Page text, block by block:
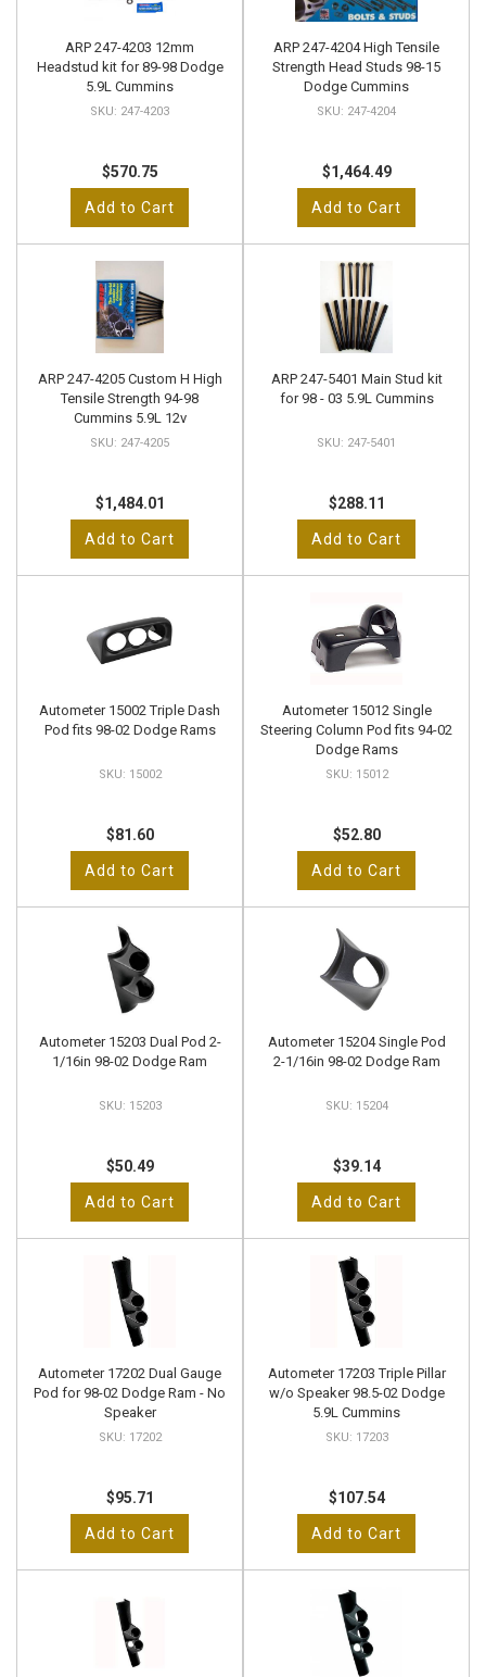
ARP 247-4203 12mm
Headstud kit for 89-98 Dodge
5.9L Cummins
247-4203
$570.75
Add to Cart
ARP 247-4204 High Tensile
Strength Head Studs 98-15
Dodge Cummins
247-4204
$1,464.49
Add to Cart
ARP 247-4205 Custom H High
Tensile Strength 94-98
Cummins 5.9L 12v
247-4205
$1,484.01
Add to Cart
ARP 247-5401 Main Stud kit
for 98 - 03 5.9L Cummins
247-5401
$288.11
Add to Cart
Autometer 15002 Triple Dash
Pod fits 98-02 Dodge Rams
15002
$81.60
Add to Cart
Autometer 15012 Single
Steering Column Pod fits 94-02
Dodge Rams
15012
$52.80
Add to Cart
Autometer 15203 Dual Pod 2-
1/16in 98-02 Dodge Ram
15203
$50.49
Add to Cart
Autometer 15204 Single Pod
2-1/16in 98-02 Dodge Ram
15204
$39.14
Add to Cart
Autometer 17202 Dual Gauge
Pod for 98-02 Dodge Ram - No
Speaker
17202
$95.71
Add to Cart
Autometer 17203 Triple Pillar
w/o Speaker 98.5-02 Dodge
5.9L Cummins
17203
$107.54
Add to Cart